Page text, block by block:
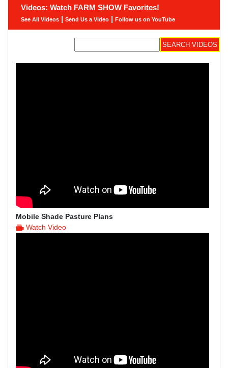
Videos: Watch FARM SHOW Favorites!
See All Videos | Send Us a Video | Follow us on YouTube
Mobile Shade Pasture Plans
Watch Video